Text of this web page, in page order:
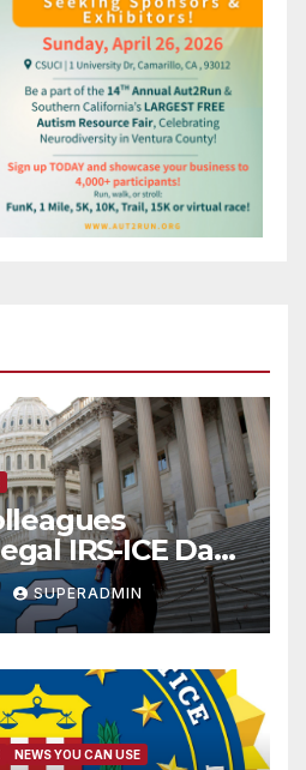
IRS-ICE Data
SUPERADMIN
NEWS YOU CAN USE